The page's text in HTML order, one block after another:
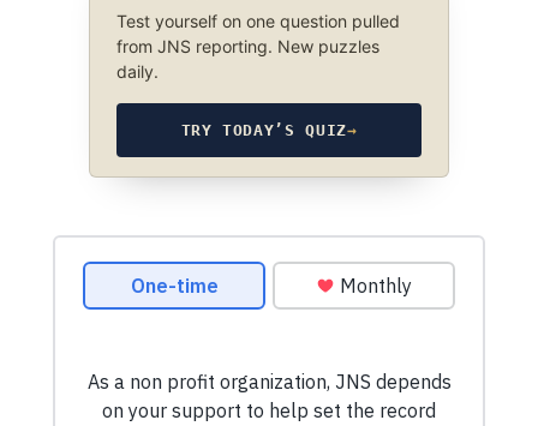
Test yourself on one question pulled
from JNS reporting. New puzzles
daily.
TRY TODAY’S QUIZ→